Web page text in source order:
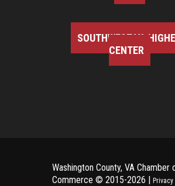
SOUTHWEST VA
CENTER
Washington County, VA Chamber
Commerce © 2015-2026 | Privacy